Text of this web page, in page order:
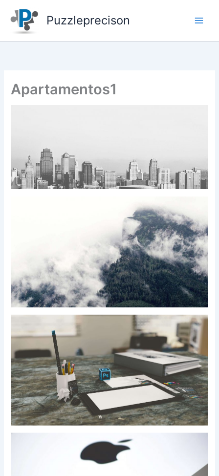
content
Puzzleprecison
Apartamentos1